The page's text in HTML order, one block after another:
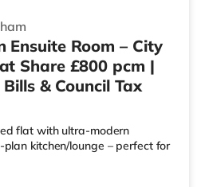
Ensuite Room – City
Share £800 pcm |
& Council Tax
flat with ultra-modern
plan kitchen/lounge – perfect for